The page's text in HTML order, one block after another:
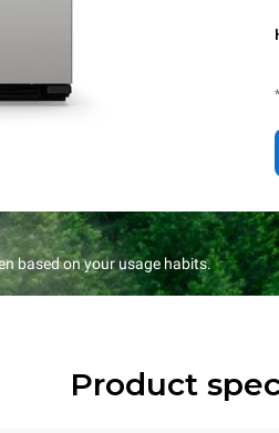
based on your usage habits.
Product